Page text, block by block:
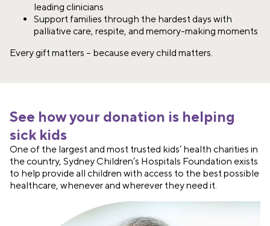
leading clinicians
Support families through the hardest days with
palliative care, respite, and memory-making moments​
Every gift matters – because every child matters.​
See how your donation is helping
sick kids
One of the largest and most trusted kids’ health charities in
the country, Sydney Children’s Hospitals Foundation exists
to help provide all children with access to the best possible
healthcare, whenever and wherever they need it.